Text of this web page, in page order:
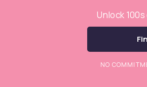
Unlock
NO